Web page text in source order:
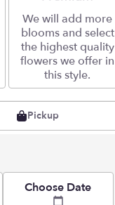
We will add more
blooms and select
the highest quality
flowers we offer in
this style.
Pickup
Choose Date